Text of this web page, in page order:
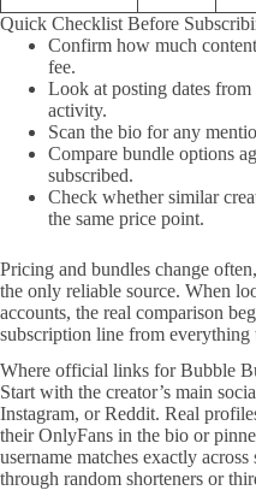
Quick Checklist Before
Confirm how much
fee.
Look at posting dates
activity.
Scan the bio for any
Compare bundle options
subscribed.
Check whether similar
the same price point.
Pricing and bundles change
the only reliable source. When
accounts, the real comparison
subscription line from everything
Where official links for Bubble
Start with the creator’s main
Instagram, or Reddit. Real
their OnlyFans in the bio or
username matches exactly
through random shorteners or